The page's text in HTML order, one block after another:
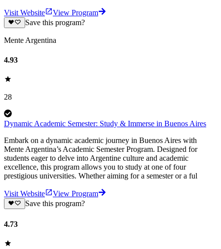
Visit Website
View Program
Save this program?
Mente Argentina
4.93
28
Dynamic Academic Semester: Study & Immerse in Buenos Aires
Embark on a dynamic academic journey in Buenos Aires with
Mente Argentina’s Academic Semester Program. Designed for
students eager to delve into Argentine culture and academic
excellence, this program allows you to study at one of four
prestigious universities. Whether aiming for a semester or a ful
Visit Website
View Program
Save this program?
4.73